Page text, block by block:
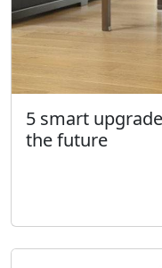
5 smart
the future